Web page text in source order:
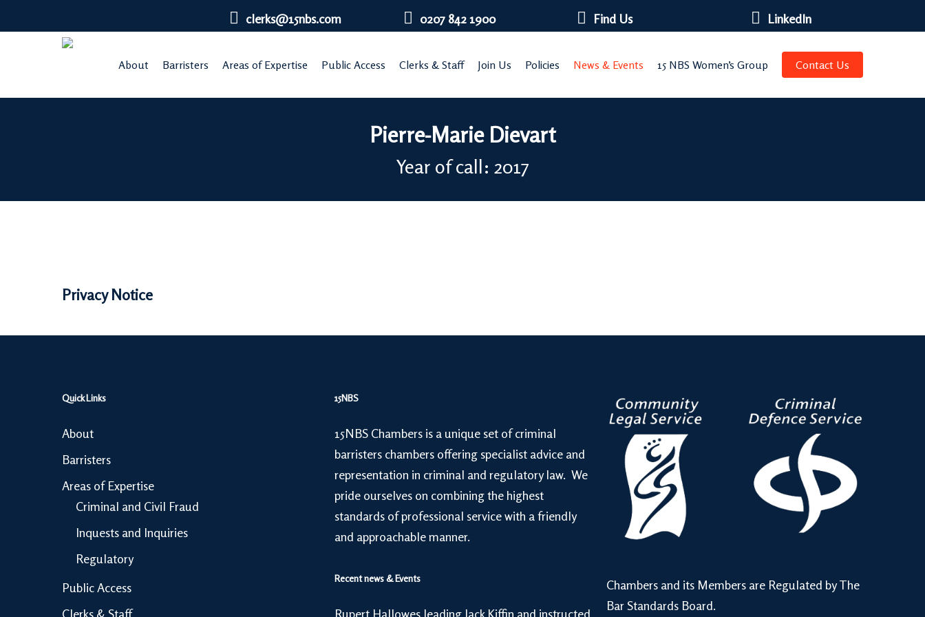
to
clerks@15nbs.com 0207 842 1900 Find Us LinkedIn
About Barristers Areas of Expertise Public Access Clerks & Staff Join Us Policies News & Events 15 NBS Women’s Group Contact Us
Pierre-Marie Dievart
Year of call: 2017
Privacy Notice
Quick Links
About
Barristers
Areas of Expertise
Criminal and Civil Fraud
Inquests and Inquiries
Regulatory
Public Access
Clerks & Staff
15NBS
15NBS Chambers is a unique set of criminal
barristers chambers offering specialist advice and
representation in criminal and regulatory law. We
pride ourselves on combining the highest
standards of professional service with a friendly
and approachable manner.
Recent news & Events
Rupert Hallowes leading Jack Kiffin and instructed
Chambers and its Members are Regulated by The
Bar Standards Board.